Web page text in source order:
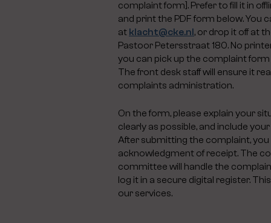
complaint form]. Prefer to fill it in
and print the PDF form below. You
at klacht@cke.nl, or drop it off at
Pastoor Petersstraat 180. No
you can pick up the complaint
The front desk staff will ensure it
complaints administration.
On the form, please explain your
clearly as possible, and include
After submitting the complaint, you
acknowledgment of receipt. The
committee will handle the
log it in a secure digital register.
our services.